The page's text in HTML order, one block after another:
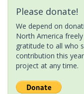
Please donate!
We depend on
North America
gratitude to all who
contribution this
project at any time.